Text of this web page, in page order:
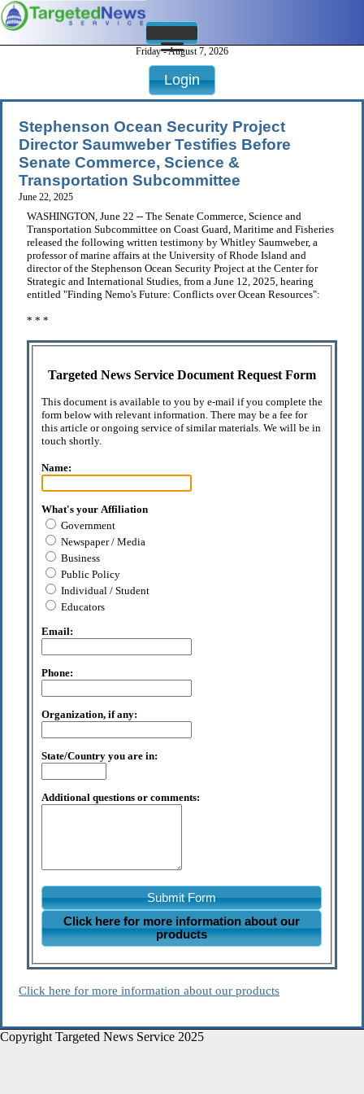
Friday - August 7, 2026
Login
Stephenson Ocean Security Project
Director Saumweber Testifies Before
Senate Commerce, Science &
Transportation Subcommittee
June 22, 2025
WASHINGTON, June 22 -- The Senate Commerce, Science and
Transportation Subcommittee on Coast Guard, Maritime and Fisheries
released the following written testimony by Whitley Saumweber, a
professor of marine affairs at the University of Rhode Island and
director of the Stephenson Ocean Security Project at the Center for
Strategic and International Studies, from a June 12, 2025, hearing
entitled "Finding Nemo's Future: Conflicts over Ocean Resources":
* * *
Targeted News Service Document Request Form
This document is available to you by e-mail if you complete the
form below with relevant information. There may be a fee for
this article or ongoing service of similar materials. We will be in
touch shortly.
Name:
What's your Affiliation
Government
Newspaper / Media
Business
Public Policy
Individual / Student
Educators
Email:
Phone:
Organization, if any:
State/Country you are in:
Additional questions or comments:
Submit Form
Click here for more information about our
products
Click here for more information about our products
Copyright Targeted News Service 2025